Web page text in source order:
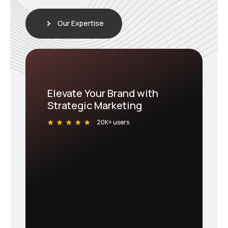
Our Expertise
Elevate Your Brand with
Strategic Marketing
20K+ users